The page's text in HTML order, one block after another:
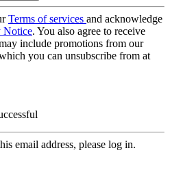
Terms of services and acknowledge
Notice. You also agree to receive
include promotions from our
you can unsubscribe from at
email address, please log in.